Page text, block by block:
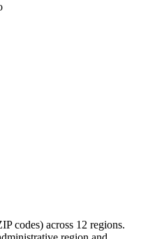
codes) across 12 regions.